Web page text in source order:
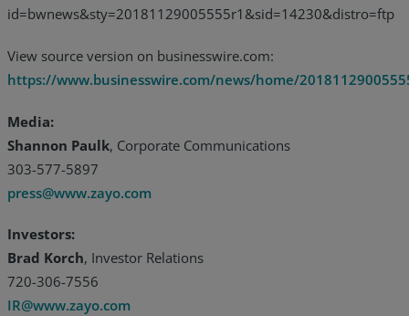
View source version on businesswire.com:
https://www.businesswire.com/news/home/
Media:
Shannon Paulk, Corporate Communications
303-577-5897
press@www.zayo.com
Investors:
Brad Korch, Investor Relations
720-306-7556
IR@www.zayo.com